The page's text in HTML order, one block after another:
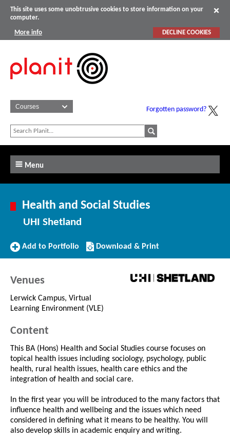
This site uses some unobtrusive cookies to store information on your
computer.
More info DECLINE COOKIES
Forgotten password?
Menu
Health and Social Studies
UHI Shetland
Add
Add to Portfolio
Download/Print
this
Download & Print
Venues
Lerwick Campus, Virtual
Learning Environment (VLE)
Content
This BA (Hons) Health and Social Studies course focuses on
topical health issues including sociology, psychology, public
health, rural health issues, health care ethics and the
integration of health and social care.
In the first year you will be introduced to the many factors that
influence health and wellbeing and the issues which need
considered in defining what it means to be healthy. You will
also develop skills in academic enquiry and writing.